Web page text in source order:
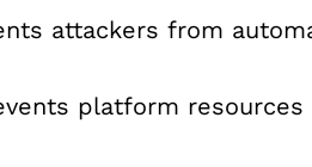
attackers from
platform